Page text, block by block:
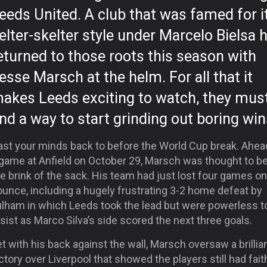
United. A club that was famed for
skelter style under Marcelo Bielsa
to those roots this season with
Marsch at the helm. For all that it
Leeds exciting to watch, they
a way to start grinding out boring
your minds back to before the World Cup break.
at Anfield on October 29, Marsch was thought to
brink of the sack. His team had just lost four games
including a hugely frustrating 3-2 home defeat by
in which Leeds took the lead but were powerless
as Marco Silva’s side scored the next three goals.
with his back against the wall, Marsch oversaw a
over Liverpool that showed the players still had